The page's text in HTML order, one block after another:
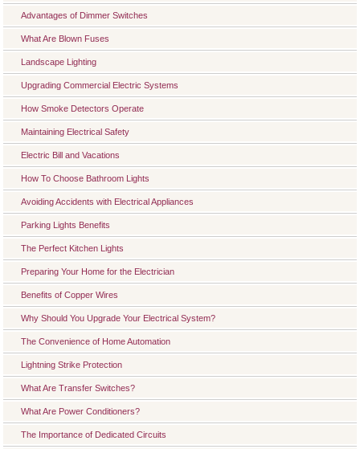
Advantages of Dimmer Switches
What Are Blown Fuses
Landscape Lighting
Upgrading Commercial Electric Systems
How Smoke Detectors Operate
Maintaining Electrical Safety
Electric Bill and Vacations
How To Choose Bathroom Lights
Avoiding Accidents with Electrical Appliances
Parking Lights Benefits
The Perfect Kitchen Lights
Preparing Your Home for the Electrician
Benefits of Copper Wires
Why Should You Upgrade Your Electrical System?
The Convenience of Home Automation
Lightning Strike Protection
What Are Transfer Switches?
What Are Power Conditioners?
The Importance of Dedicated Circuits